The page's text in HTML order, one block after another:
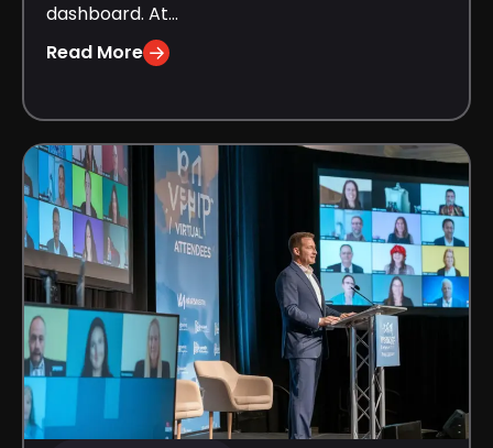
dashboard. At...
Read More